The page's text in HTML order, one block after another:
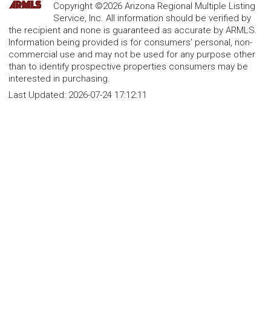
Copyright ©2026 Arizona Regional Multiple Listing
Service, Inc. All information should be verified by
the recipient and none is guaranteed as accurate by ARMLS.
Information being provided is for consumers' personal, non-
commercial use and may not be used for any purpose other
than to identify prospective properties consumers may be
interested in purchasing.
Last Updated: 2026-07-24 17:12:11